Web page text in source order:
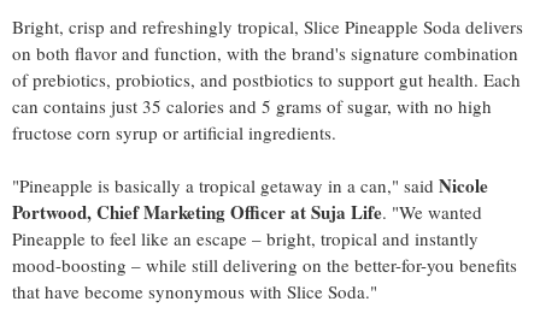
Bright, crisp and refreshingly tropical, Slice Pineapple Soda delivers
on both flavor and function, with the brand's signature combination
of prebiotics, probiotics, and postbiotics to support gut health. Each
can contains just 35 calories and 5 grams of sugar, with no high
fructose corn syrup or artificial ingredients.
"Pineapple is basically a tropical getaway in a can," said Nicole
Portwood, Chief Marketing Officer at Suja Life. "We wanted
Pineapple to feel like an escape – bright, tropical and instantly
mood-boosting – while still delivering on the better-for-you benefits
that have become synonymous with Slice Soda."